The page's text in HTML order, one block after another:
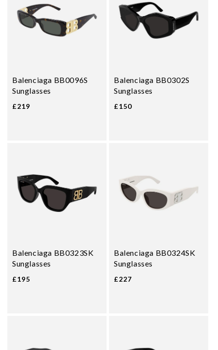
Balenciaga BB0096S
Sunglasses
£219
Balenciaga BB0302S
Sunglasses
£150
Balenciaga BB0323SK
Sunglasses
£195
Balenciaga BB0324SK
Sunglasses
£227